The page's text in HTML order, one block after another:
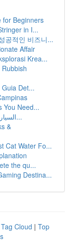
for Beginners
in I...
공적인 비즈니...
Affair
Krea...
Det...
You Need...
السيارات العاملة بالكهرباء : مستقبل النقل ا...
&
Cat Water Fo...
the qu...
Destina...
Tag Cloud | Top